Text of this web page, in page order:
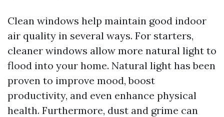
Clean windows help maintain good indoor
air quality in several ways. For starters,
cleaner windows allow more natural light to
flood into your home. Natural light has been
proven to improve mood, boost
productivity, and even enhance physical
health. Furthermore, dust and grime can